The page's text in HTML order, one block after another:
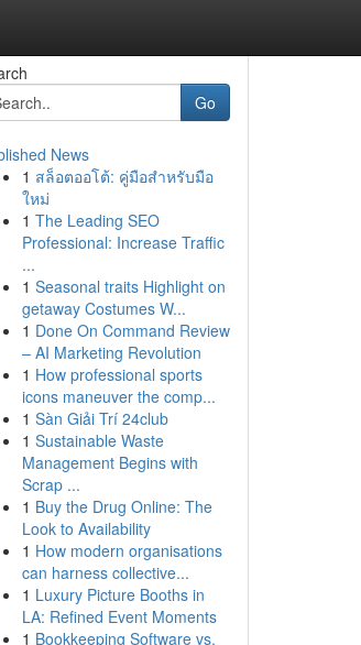
Go
News
1 สล็อตออโต้: คู่มือสำหรับมือ
ใหม่
1 The Leading SEO
Professional: Increase Traffic
...
1 Seasonal traits Highlight on
getaway Costumes W...
1 Done On Command Review
– AI Marketing Revolution
1 How professional sports
icons maneuver the comp...
1 Sàn Giải Trí 24club
1 Sustainable Waste
Management Begins with
Scrap ...
1 Buy the Drug Online: The
Look to Availability
1 How modern organisations
can harness collective...
1 Luxury Picture Booths in
LA: Refined Event Moments
1 Bookkeeping Software vs.